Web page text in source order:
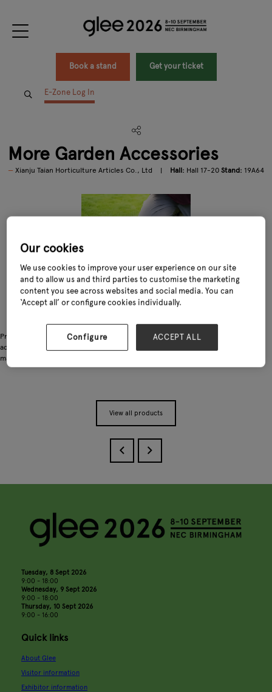
Book a stand Get your ticket
E-Zone Log In
More Garden Accessories
Xianju Taian Horticulture Articles Co., Ltd Hall: Hall 17-20 Stand: 19A64
Practical gardening accessories including tool bags, knee pads and other useful
add-on items. Designed to support everyday gardening work with lightweight
materials, functional details and flexible OEM/ODM customisation options.
View all products
Tuesday, 8 Sept 2026
9:00 - 18:00
Wednesday, 9 Sept 2026
9:00 - 18:00
Thursday, 10 Sept 2026
9:00 - 16:00
Quick links
About Glee
Visitor information
Exhibitor information
Our cookies
We use cookies to improve your user experience on our site
and to allow us and third parties to customise the marketing
content you see across websites and social media. You can
‘Accept all’ or configure cookies individually.
Configure ACCEPT ALL